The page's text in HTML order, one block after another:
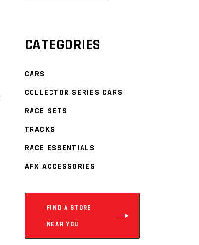
CATEGORIES
CARS
COLLECTOR SERIES CARS
RACE SETS
TRACKS
RACE ESSENTIALS
AFX ACCESSORIES
FIND A STORE
NEAR YOU